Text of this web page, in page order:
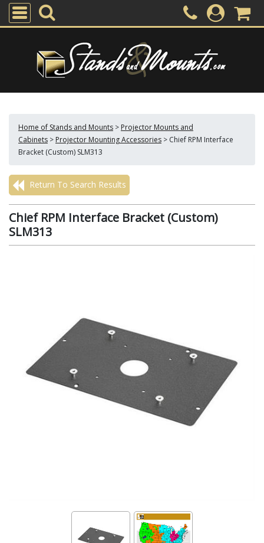
Home of Stands and Mounts > Projector Mounts and
Cabinets > Projector Mounting Accessories > Chief RPM Interface
Bracket (Custom) SLM313
Return To Search Results
Chief RPM Interface Bracket (Custom)
SLM313